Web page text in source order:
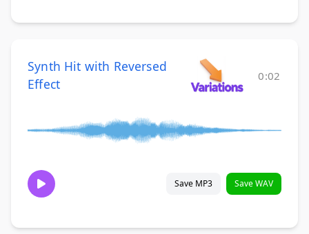
Synth Hit with Reversed
Effect
0:02
Save MP3 Save WAV